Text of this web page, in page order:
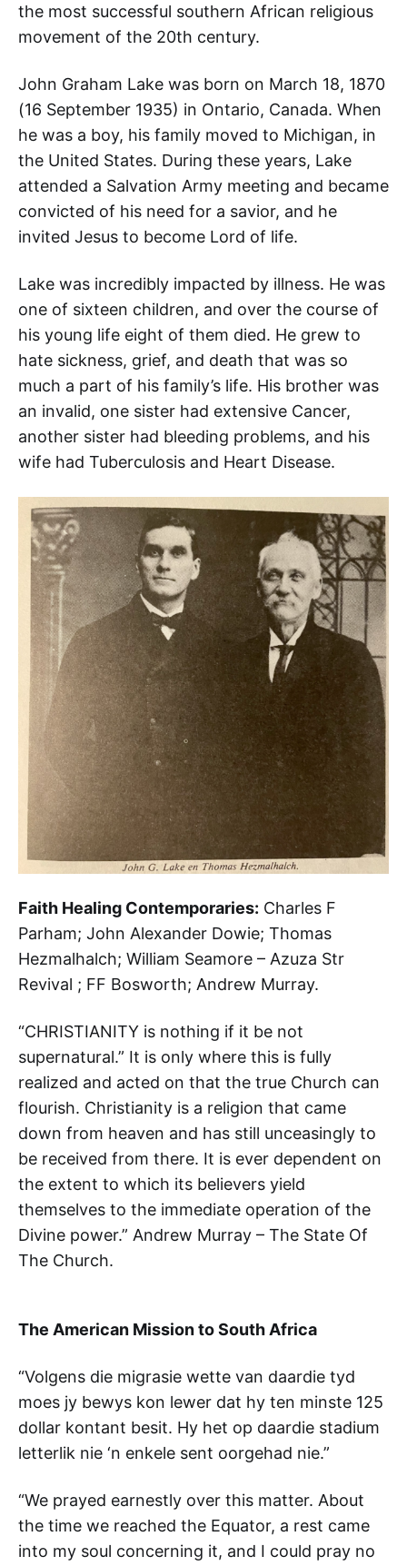
the most successful southern African religious
movement of the 20th century.
John Graham Lake was born on March 18, 1870
(16 September 1935) in Ontario, Canada. When
he was a boy, his family moved to Michigan, in
the United States. During these years, Lake
attended a Salvation Army meeting and became
convicted of his need for a savior, and he
invited Jesus to become Lord of life.
Lake was incredibly impacted by illness. He was
one of sixteen children, and over the course of
his young life eight of them died. He grew to
hate sickness, grief, and death that was so
much a part of his family’s life. His brother was
an invalid, one sister had extensive Cancer,
another sister had bleeding problems, and his
wife had Tuberculosis and Heart Disease.
Faith Healing Contemporaries: Charles F
Parham; John Alexander Dowie; Thomas
Hezmalhalch; William Seamore – Azuza Str
Revival ; FF Bosworth; Andrew Murray.
“CHRISTIANITY is nothing if it be not
supernatural.” It is only where this is fully
realized and acted on that the true Church can
flourish. Christianity is a religion that came
down from heaven and has still unceasingly to
be received from there. It is ever dependent on
the extent to which its believers yield
themselves to the immediate operation of the
Divine power.” Andrew Murray – The State Of
The Church.
The American Mission to South Africa
“Volgens die migrasie wette van daardie tyd
moes jy bewys kon lewer dat hy ten minste 125
dollar kontant besit. Hy het op daardie stadium
letterlik nie ‘n enkele sent oorgehad nie.”
“We prayed earnestly over this matter. About
the time we reached the Equator, a rest came
into my soul concerning it, and I could pray no